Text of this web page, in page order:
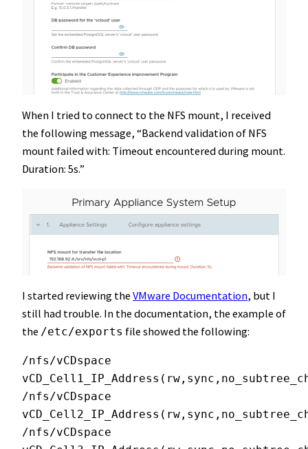
When I tried to connect to the NFS mount, I received
the following message, “Backend validation of NFS
mount failed with: Timeout encountered during mount.
Duration: 5s.”
I started reviewing the VMware Documentation, but I
still had trouble. In the documentation, the example of
the /etc/exports file showed the following:
/nfs/vCDspace
/nfs/vCDspace
/nfs/vCDspace